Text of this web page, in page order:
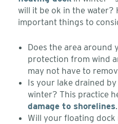
will it be ok in the water?
important things to
Does the area around
protection from wind
may not have to
Is your lake drained
winter? This practice
damage to shorelines.
Will your floating